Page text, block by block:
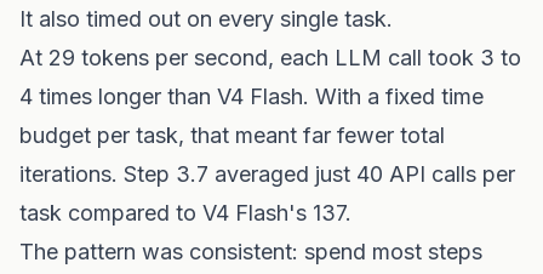
It also timed out on every single task.
At 29 tokens per second, each LLM call took 3 to
4 times longer than V4 Flash. With a fixed time
budget per task, that meant far fewer total
iterations. Step 3.7 averaged just 40 API calls per
task compared to V4 Flash's 137.
The pattern was consistent: spend most steps